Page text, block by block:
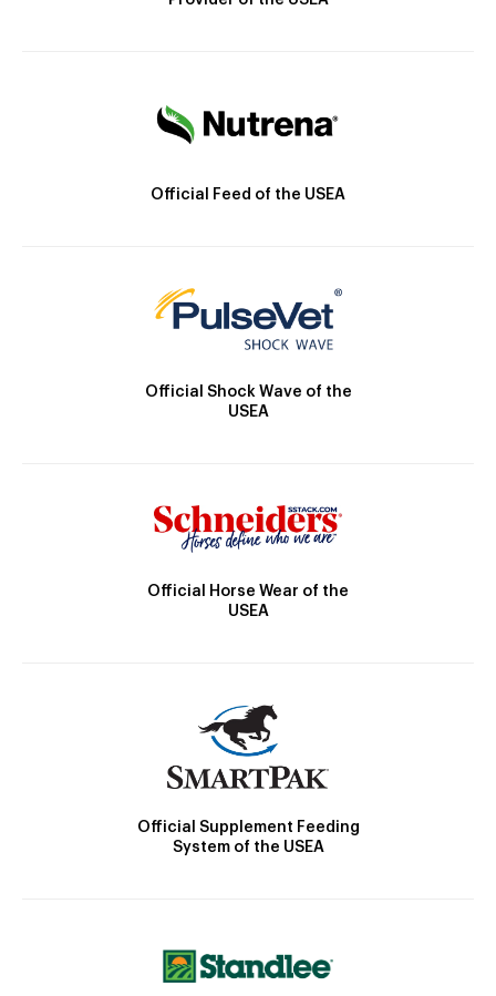
Official Feed of the USEA
Official Shock Wave of the
USEA
Official Horse Wear of the
USEA
Official Supplement Feeding
System of the USEA